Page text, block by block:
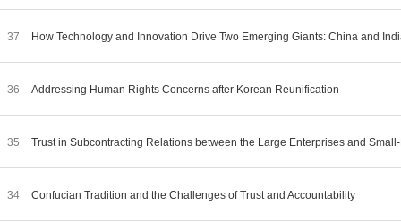
37 How Technology and Innovation Drive Two Emerging Giants: China and
36 Addressing Human Rights Concerns after Korean Reunification
35 Trust in Subcontracting Relations between the Large Enterprises and
34 Confucian Tradition and the Challenges of Trust and Accountability